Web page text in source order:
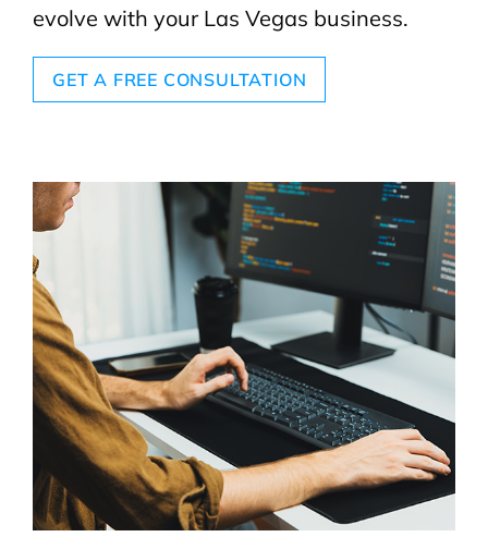
evolve with your Las Vegas business.
GET A FREE CONSULTATION